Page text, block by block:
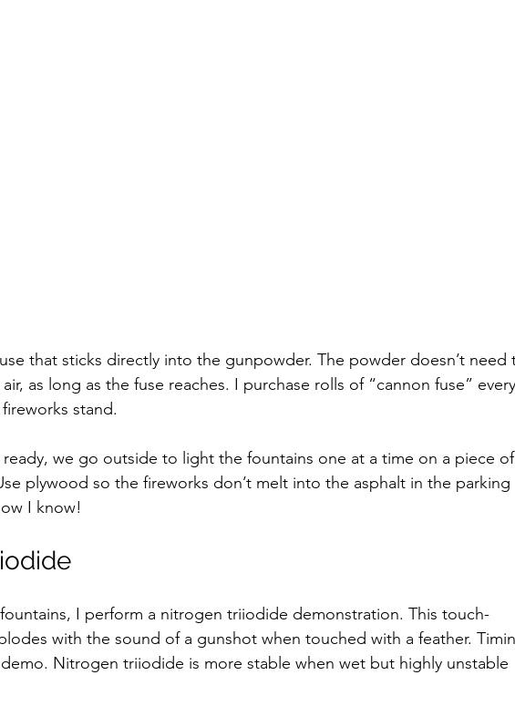
that sticks directly into the gunpowder. The powder doesn’t need
as long as the fuse reaches. I purchase rolls of “cannon fuse” every
stand.
ready, we go outside to light the fountains one at a time on a piece of
plywood so the fireworks don’t melt into the asphalt in the parking
I know!
I perform a nitrogen triiodide demonstration. This touch-
with the sound of a gunshot when touched with a feather.
Nitrogen triiodide is more stable when wet but highly unstable